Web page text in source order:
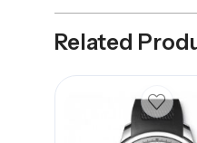
Related